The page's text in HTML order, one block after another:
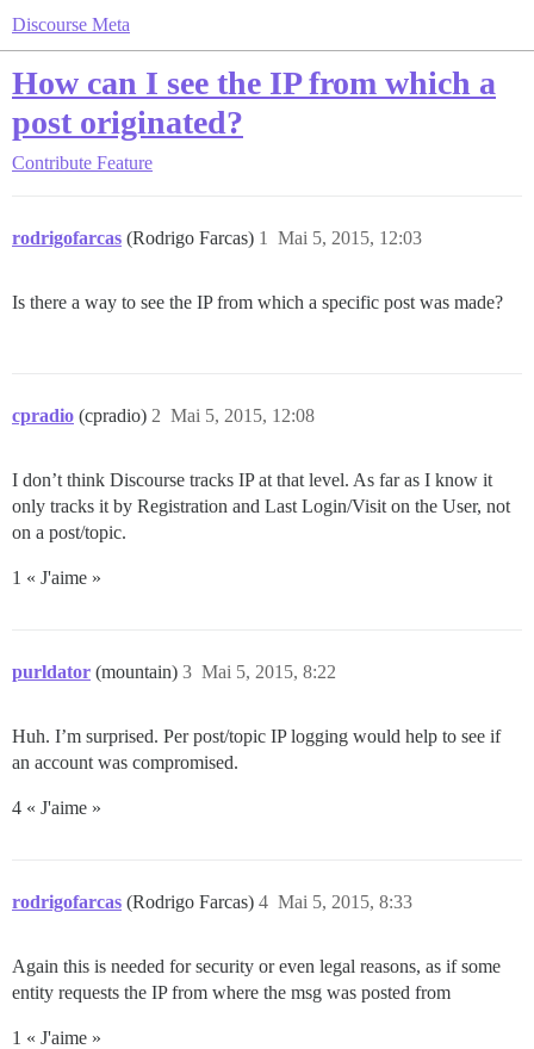
Discourse Meta
How can I see the IP from which a
post originated?
Contribute Feature
rodrigofarcas (Rodrigo Farcas) Mai 5, 2015, 12:03
1
Is there a way to see the IP from which a specific post was made?
cpradio (cpradio) Mai 5, 2015, 12:08
2
I don’t think Discourse tracks IP at that level. As far as I know it
only tracks it by Registration and Last Login/Visit on the User, not
on a post/topic.
1 « J'aime »
purldator (mountain) Mai 5, 2015, 8:22
3
Huh. I’m surprised. Per post/topic IP logging would help to see if
an account was compromised.
4 « J'aime »
rodrigofarcas (Rodrigo Farcas) Mai 5, 2015, 8:33
4
Again this is needed for security or even legal reasons, as if some
entity requests the IP from where the msg was posted from
1 « J'aime »